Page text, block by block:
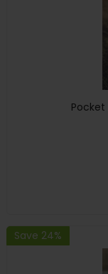
Pocket
Save 24%